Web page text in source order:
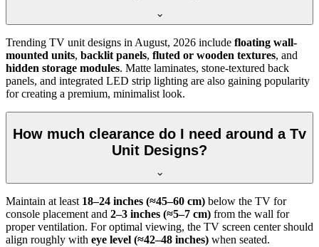
Trending TV unit designs in August, 2026 include floating wall-
mounted units, backlit panels, fluted or wooden textures, and
hidden storage modules. Matte laminates, stone-textured back
panels, and integrated LED strip lighting are also gaining popularity
for creating a premium, minimalist look.
How much clearance do I need around a Tv
Unit Designs?
Maintain at least 18–24 inches (≈45–60 cm) below the TV for
console placement and 2–3 inches (≈5–7 cm) from the wall for
proper ventilation. For optimal viewing, the TV screen center should
align roughly with eye level (≈42–48 inches) when seated.